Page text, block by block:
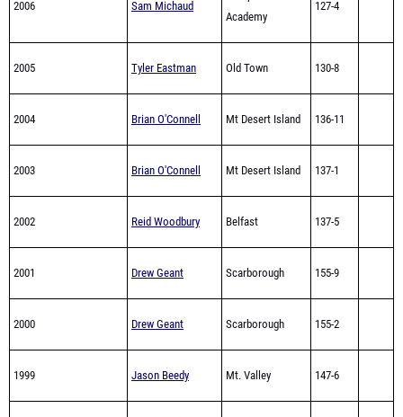
2006 Sam Michaud
Academy
127-4
2005 Tyler Eastman Old Town 130-8
2004 Brian O'Connell Mt Desert Island 136-11
2003 Brian O'Connell Mt Desert Island 137-1
2002 Reid Woodbury Belfast 137-5
2001 Drew Geant Scarborough 155-9
2000 Drew Geant Scarborough 155-2
1999 Jason Beedy Mt. Valley 147-6